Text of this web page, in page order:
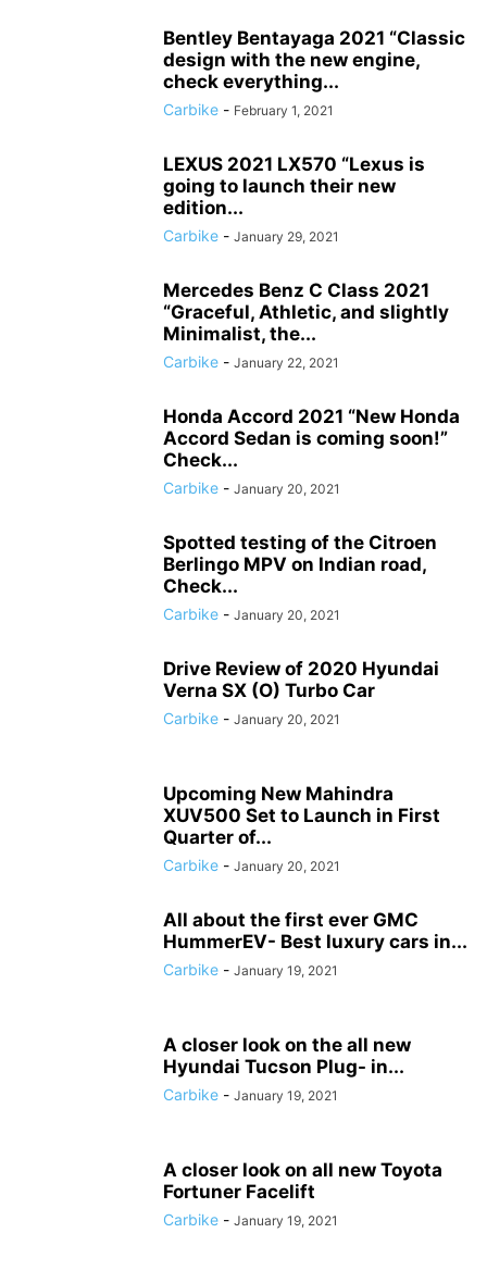
Bentley Bentayaga 2021 “Classic
design with the new engine,
check everything...
Carbike - February 1, 2021
LEXUS 2021 LX570 “Lexus is
going to launch their new
edition...
Carbike - January 29, 2021
Mercedes Benz C Class 2021
“Graceful, Athletic, and slightly
Minimalist, the...
Carbike - January 22, 2021
Honda Accord 2021 “New Honda
Accord Sedan is coming soon!”
Check...
Carbike - January 20, 2021
Spotted testing of the Citroen
Berlingo MPV on Indian road,
Check...
Carbike - January 20, 2021
Drive Review of 2020 Hyundai
Verna SX (O) Turbo Car
Carbike - January 20, 2021
Upcoming New Mahindra
XUV500 Set to Launch in First
Quarter of...
Carbike - January 20, 2021
All about the first ever GMC
HummerEV- Best luxury cars in...
Carbike - January 19, 2021
A closer look on the all new
Hyundai Tucson Plug- in...
Carbike - January 19, 2021
A closer look on all new Toyota
Fortuner Facelift
Carbike - January 19, 2021